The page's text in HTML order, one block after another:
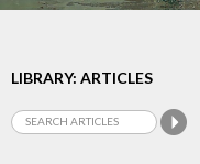
LIBRARY: ARTICLES